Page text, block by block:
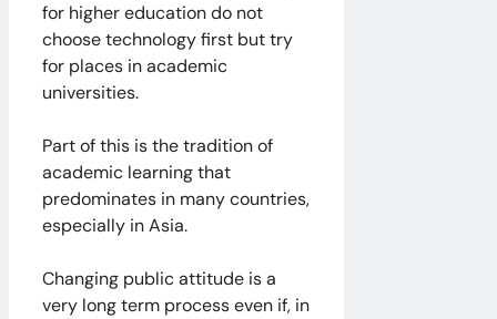
for higher education do not
choose technology first but try
for places in academic
universities.
​Part of this is the tradition of
academic learning that
predominates in many countries,
especially in Asia.
Changing public attitude is a
very long term process even if, in